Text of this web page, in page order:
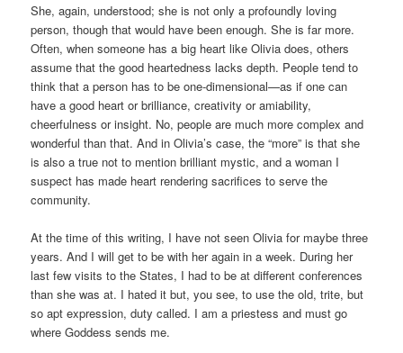
She, again, understood; she is not only a profoundly loving
person, though that would have been enough. She is far more.
Often, when someone has a big heart like Olivia does, others
assume that the good heartedness lacks depth. People tend to
think that a person has to be one-dimensional—as if one can
have a good heart or brilliance, creativity or amiability,
cheerfulness or insight. No, people are much more complex and
wonderful than that. And in Olivia’s case, the “more” is that she
is also a true not to mention brilliant mystic, and a woman I
suspect has made heart rendering sacrifices to serve the
community.
At the time of this writing, I have not seen Olivia for maybe three
years. And I will get to be with her again in a week. During her
last few visits to the States, I had to be at different conferences
than she was at. I hated it but, you see, to use the old, trite, but
so apt expression, duty called. I am a priestess and must go
where Goddess sends me.